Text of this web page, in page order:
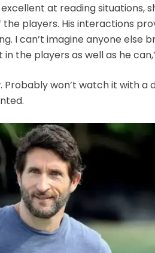
excellent at reading situations,
players. His interactions
I can’t imagine anyone else
the players as well as he
Probably won’t watch it with